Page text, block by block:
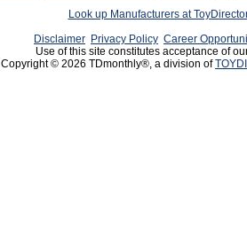
Look up Manufacturers at
Disclaimer Privacy Policy Career
Use of this site constitutes acceptance of
Copyright © 2026 TDmonthly®, a division of